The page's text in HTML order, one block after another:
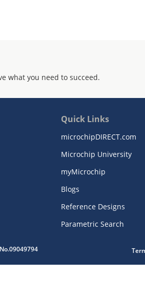
what you need to succeed.
Quick Links
microchipDIRECT.com
Microchip University
myMicrochip
Blogs
Reference Designs
Parametric Search